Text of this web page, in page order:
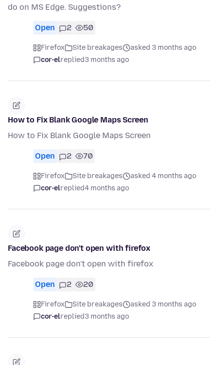
do on MS Edge. Suggestions?
Open 2 50
Firefox Site breakages
asked 3 months ago
cor-elreplied3 months ago
How to Fix Blank Google Maps Screen
How to Fix Blank Google Maps Screen
Open 2 70
Firefox Site breakages
asked 4 months ago
cor-elreplied4 months ago
Facebook page don't open with firefox
Facebook page don't open with firefox
Open 2 20
Firefox Site breakages
asked 3 months ago
cor-elreplied3 months ago